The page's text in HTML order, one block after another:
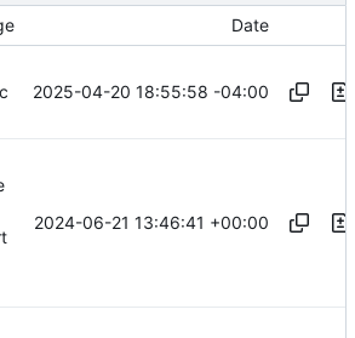
Date
2025-04-20 18:55:58 -04:00
2024-06-21 13:46:41 +00:00